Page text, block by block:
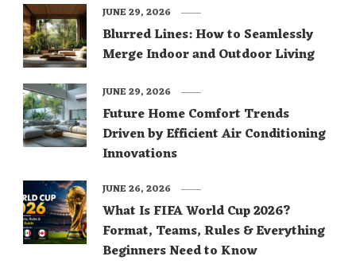
Blurred Lines: How to Seamlessly
Merge Indoor and Outdoor Living
JUNE 29, 2026
Future Home Comfort Trends
Driven by Efficient Air Conditioning
Innovations
JUNE 29, 2026
What Is FIFA World Cup 2026?
Format, Teams, Rules & Everything
Beginners Need to Know
JUNE 26, 2026